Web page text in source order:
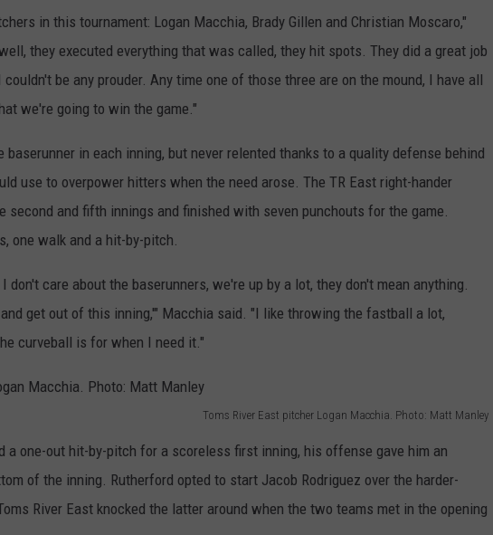
in this tournament: Logan Macchia, Brady Gillen and Christian Moscaro,"
they executed everything that was called, they hit spots. They did a great job
be any prouder. Any time one of those three are on the mound, I have all
we're going to win the game."
in each inning, but never relented thanks to a quality defense behind
use to overpower hitters when the need arose. The TR East right-hander
second and fifth innings and finished with seven punchouts for the game.
one walk and a hit-by-pitch.
care about the baserunners, we're up by a lot, they don't mean anything.
get out of this inning,'" Macchia said. "I like throwing the fastball a lot,
curveball is for when I need it."
Toms River East pitcher Logan Macchia. Photo: Matt Manley
a one-out hit-by-pitch for a scoreless first inning, his offense gave him an
of the inning. Rutherford opted to start Jacob Rodriguez over the harder-
River East knocked the latter around when the two teams met in the opening